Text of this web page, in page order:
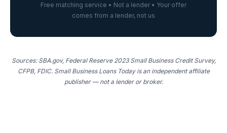
Free matching service • Not a lender • Your offer
comes from a lender, not us
Sources: SBA.gov, Federal Reserve 2023 Small Business Credit Survey,
CFPB, FDIC. Small Business Loans Today is an independent affiliate
publisher — not a lender or broker.